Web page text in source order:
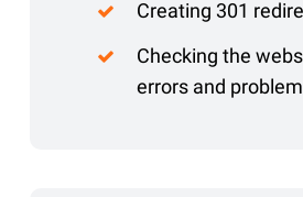
Creating 301
Checking the
errors and